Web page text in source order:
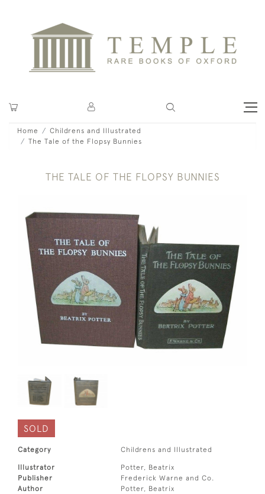
Home
Childrens and Illustrated
The Tale of the Flopsy Bunnies
THE TALE OF THE FLOPSY BUNNIES
SOLD
Category Childrens and Illustrated
Illustrator
Potter, Beatrix
Publisher
Frederick Warne and Co.
Author
Potter, Beatrix